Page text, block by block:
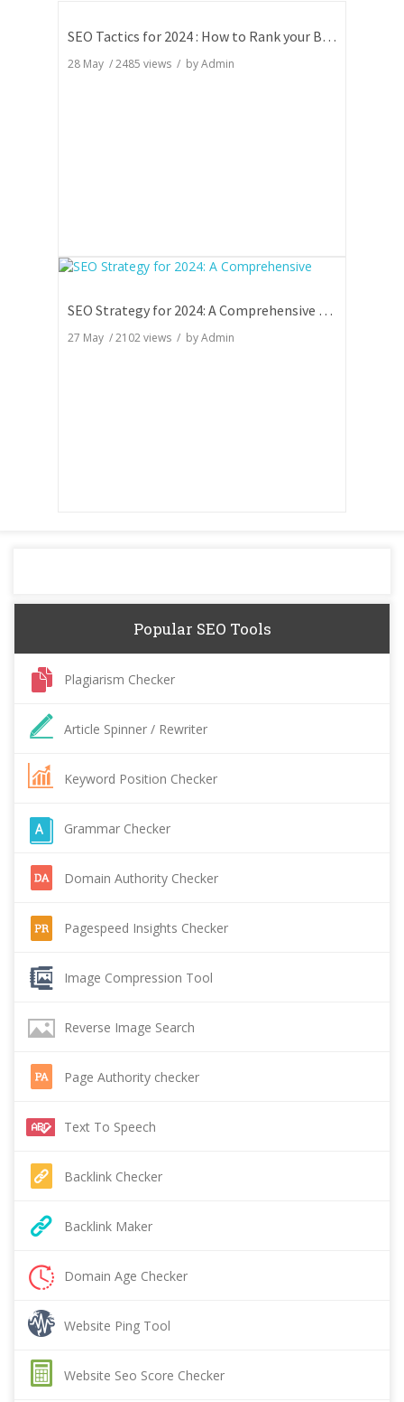
SEO Tactics for 2024 : How to Rank your Blog
28 May /2485 views / byAdmin
SEO Strategy for 2024: A Comprehensive Guide
27 May /2102views / byAdmin
Popular SEO Tools
Plagiarism Checker
Article Spinner / Rewriter
Keyword Position Checker
Grammar Checker
Domain Authority Checker
Pagespeed Insights Checker
Image Compression Tool
Reverse Image Search
Page Authority checker
Text To Speech
Backlink Checker
Backlink Maker
Domain Age Checker
Website Ping Tool
Website Seo Score Checker